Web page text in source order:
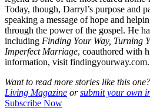
Today, though, Darryl’s purpose and
speaking a message of hope and
through the power of the gospel. He
including Finding Your Way, Turning
Imperfect Marriage, coauthored with
information, visit findingyourway.com.
Want to read more stories like this
Living Magazine orsubmit your own
Subscribe Now